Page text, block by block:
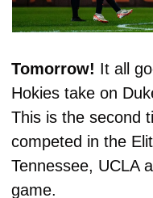
Tomorrow! It all
Hokies take on
This is the second
competed in the
Tennessee, UCLA
game.